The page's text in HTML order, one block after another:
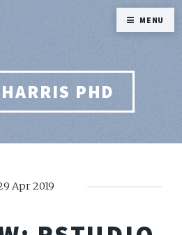
PHD
Apr 2019
MENU